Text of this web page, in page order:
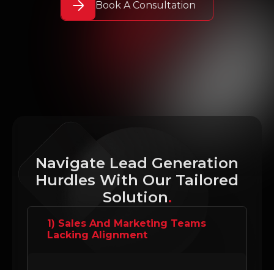
Book A Consultation
Navigate Lead Generation
Hurdles With Our Tailored
Solution.
1) Sales And Marketing Teams
Lacking Alignment